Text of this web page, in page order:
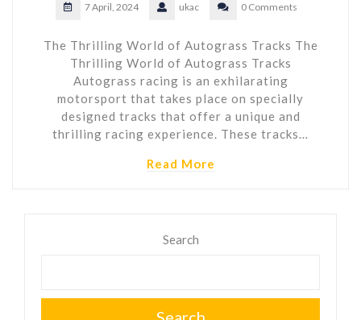
7 April, 2024 ukac 0 Comments
The Thrilling World of Autograss Tracks The
Thrilling World of Autograss Tracks
Autograss racing is an exhilarating
motorsport that takes place on specially
designed tracks that offer a unique and
thrilling racing experience. These tracks…
Read More
Search